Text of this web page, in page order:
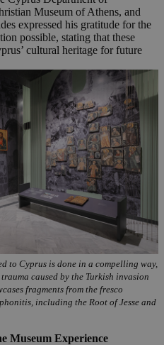
Museum of Athens, and
expressed his gratitude for the
possible, stating that these
cultural heritage for future
to Cyprus is done in a compelling way,
caused by the Turkish invasion
fragments from the fresco
including the Root of Jesse and
Museum Experience